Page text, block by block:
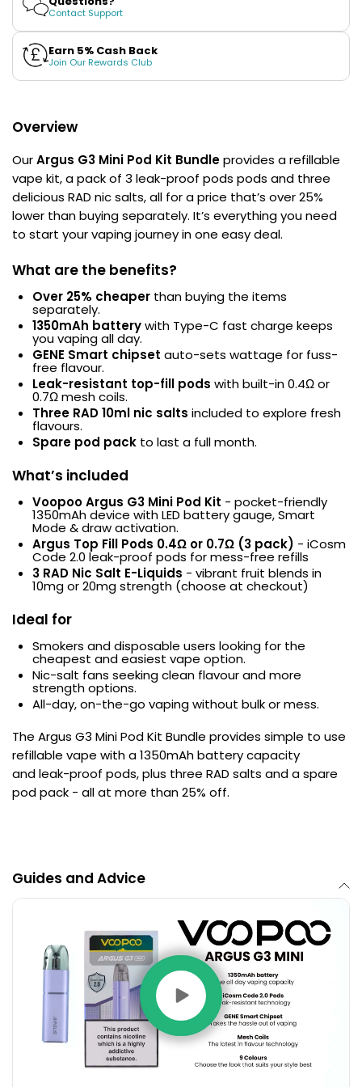
Contact
Us
Bundle Bundle
Contact Support
Earn 5% Cash Back
Join Our Rewards Club
Overview
OurArgus G3 Mini Pod Kit Bundleprovides a refillable
vape kit, a pack of 3 leak-proof pods pods and three
delicious RAD nic salts, all for a price that’s over 25%
lower than buying separately. It’s everything you need
to start your vaping journey in one easy deal.
What are the benefits?
Over 25% cheaper than buying the items
separately.
1350mAh batterywith Type-C fast charge keeps
you vaping all day.
GENE Smart chipset auto-sets wattage for fuss-
free flavour.
Leak-resistant top-fill pods with built-in 0.4Ω or
0.7Ω mesh coils.
Three RAD 10ml nic salts included to explore fresh
flavours.
Spare pod pack to last a full month.
What’s included
Voopoo Argus G3 Mini Pod Kit - pocket-friendly
1350mAh device with LED battery gauge, Smart
Mode & draw activation.
Argus Top Fill Pods 0.4Ω or 0.7Ω (3 pack) - iCosm
Code 2.0 leak-proof pods for mess-free refills
3 RAD Nic Salt E-Liquids - vibrant fruit blends in
10mg or 20mg strength (choose at checkout)
Ideal for
Smokers and disposable users looking for the
cheapest and easiest vape option.
Nic-salt fans seeking clean flavour and more
strength options.
All-day, on-the-go vaping without bulk or mess.
The Argus G3 Mini Pod Kit Bundle provides simple to use
refillable vape with a 1350mAh battery capacity
and leak-proof pods, plus three RAD salts and a spare
pod pack - all at more than 25% off.
Guides and Advice